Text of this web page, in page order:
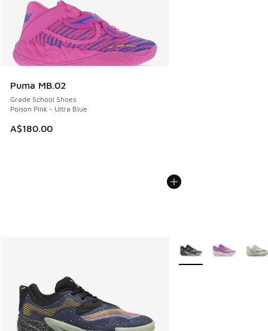
Puma MB.02
Grade School Shoes
Poison Pink - Ultra Blue
A$180.00
More Colors Available